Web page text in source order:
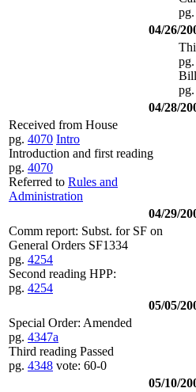
pg.
04/26/
pg.
Bill
pg.
04/28/
Received from House
pg. 4070 Intro
Introduction and first reading
pg. 4070
Referred to Rules and
Administration
04/29/
Comm report: Subst. for SF on
General Orders SF1334
pg. 4254
Second reading HPP:
pg. 4254
05/05/
Special Order: Amended
pg. 4347a
Third reading Passed
pg. 4348 vote: 60-0
05/10/